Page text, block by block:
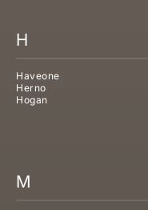
H
Haveone
Herno
Hogan
M